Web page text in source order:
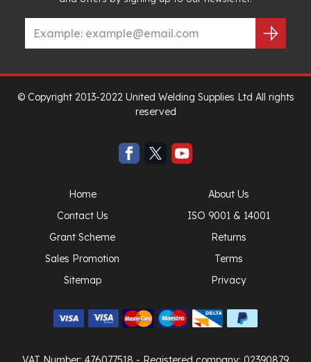
© Copyright 2013-2022 United Welding Supplies Ltd All rights
reserved
Home
About Us
Contact Us
ISO 9001 & 14001
Grant Scheme
Returns
Sales Promotion
Terms
Sitemap
Privacy